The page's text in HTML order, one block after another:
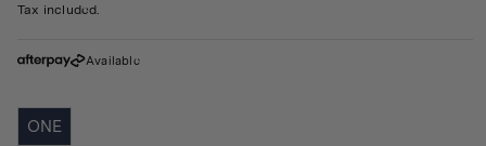
price
Tax included.
Available
ONE